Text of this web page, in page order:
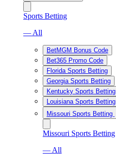
Sports Betting
— All
BetMGM Bonus Code
Bet365 Promo Code
Florida Sports Betting
Georgia Sports Betting
Kentucky Sports Betting
Louisiana Sports Betting
Missouri Sports Betting
Missouri Sports Betting
— All